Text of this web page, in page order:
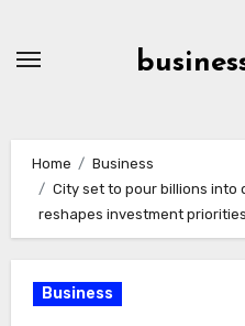
Home
Business
City set to pour billions into
reshapes investment priorities
Business